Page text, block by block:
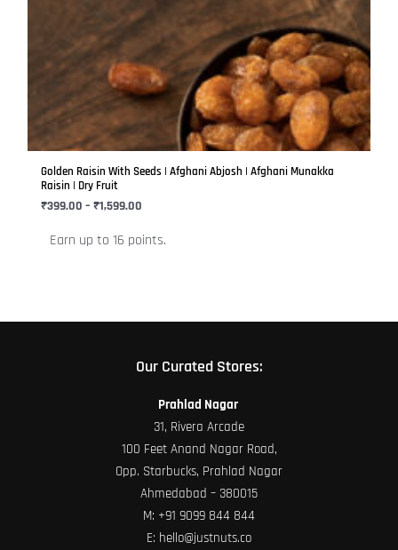
Golden Raisin With Seeds | Afghani Abjosh | Afghani Munakka
Raisin | Dry Fruit
₹399.00 – ₹1,599.00
₹399.00
through
₹1,599.00
Earn up to 16 points.
multiple
variants.
options
may
chosen
on
product
Our Curated Stores:
Prahlad Nagar
31, Rivera Arcade
100 Feet Anand Nagar Road,
Opp. Starbucks, Prahlad Nagar
Ahmedabad – 380015
M: +91 9099 844 844
E: hello@justnuts.co